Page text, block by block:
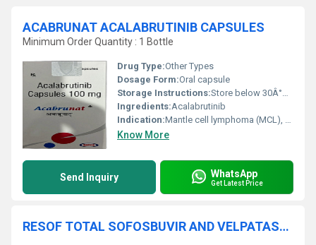
ACABRUNAT ACALABRUTINIB CAPSULES
Minimum Order Quantity : 1 Bottle
Drug Type:Other Types
Dosage Form:Oral capsule
Storage Instructions:Store below 30Â°C, protected from moisture and light
Ingredients:Acalabrutinib
Indication:Mantle cell lymphoma (MCL), Chronic lymphocytic leukemia (CLL), Small lymphocytic lymphoma (SLL)
Know More
Send Inquiry WhatsApp
Get Latest Price
RESOF TOTAL SOFOSBUVIR AND VELPATASVIR TABLETS